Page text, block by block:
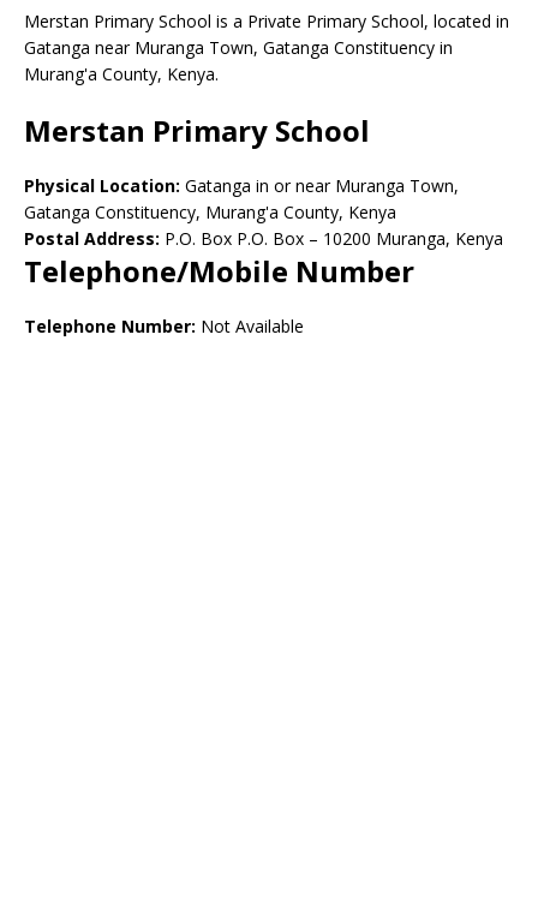
Merstan Primary School is a Private Primary School, located in
Gatanga near Muranga Town, Gatanga Constituency in
Murang'a County, Kenya.
Merstan Primary School
Physical Location: Gatanga in or near Muranga Town,
Gatanga Constituency, Murang'a County, Kenya
Postal Address: P.O. Box P.O. Box – 10200 Muranga, Kenya
Telephone/Mobile Number
Telephone Number: Not Available